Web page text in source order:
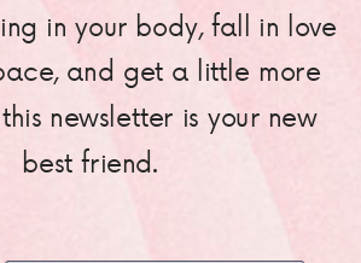
in your body, fall in love
and get a little more
newsletter is your new
best friend.